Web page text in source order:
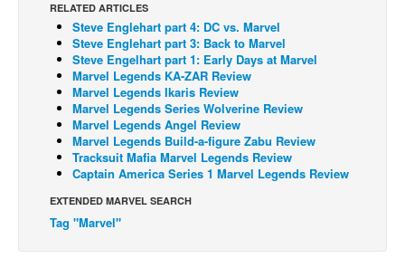
COLUMNS
Spotlight
Digital Comics
Webcomics
Cult Favorite
Back Issues
Webcomics
Johnny Bullet - English
RELATED ARTICLES
Steve Englehart part 4: DC vs. Marvel
Steve Englehart part 3: Back to Marvel
Steve Engelhart part 1: Early Days at Marvel
Marvel Legends KA-ZAR Review
Marvel Legends Ikaris Review
Marvel Legends Series Wolverine Review
Marvel Legends Angel Review
Marvel Legends Build-a-figure Zabu Review
Tracksuit Mafia Marvel Legends Review
Captain America Series 1 Marvel Legends Review
EXTENDED MARVEL SEARCH
Tag "Marvel"